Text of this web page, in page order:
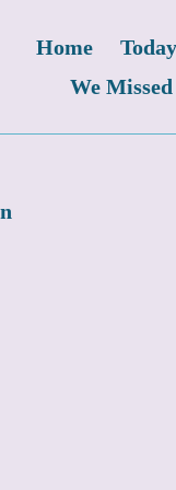
Home
We Missed